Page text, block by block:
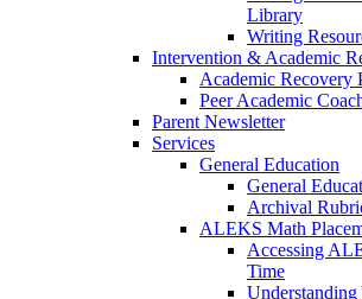
Library
Writing
Intervention & Academic
Academic Recovery
Peer Academic
Parent Newsletter
Services
General Education
General
Archival
ALEKS Math
Accessing
Time
Understanding